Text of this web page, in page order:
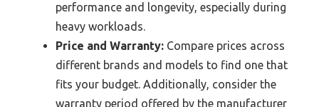
performance and longevity, especially during
heavy workloads.
Price and Warranty: Compare prices across
different brands and models to find one that
fits your budget. Additionally, consider the
warranty period offered by the manufacturer